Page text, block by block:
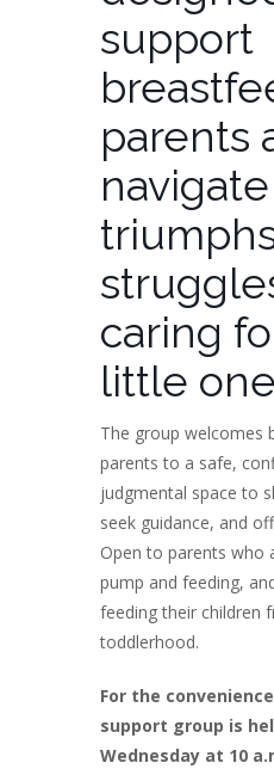
support
parents
caring
little
The group welcomes
parents to a safe,
judgmental space to
seek guidance, and
Open to parents who
pump and feeding,
feeding their children
toddlerhood.
For the
support group is
Wednesday at 10